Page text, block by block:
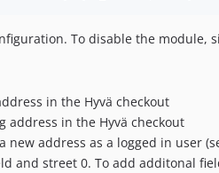
To disable the module,
in the Hyvä checkout
address in the Hyvä checkout
new address as a logged in user
and street 0. To add additonal